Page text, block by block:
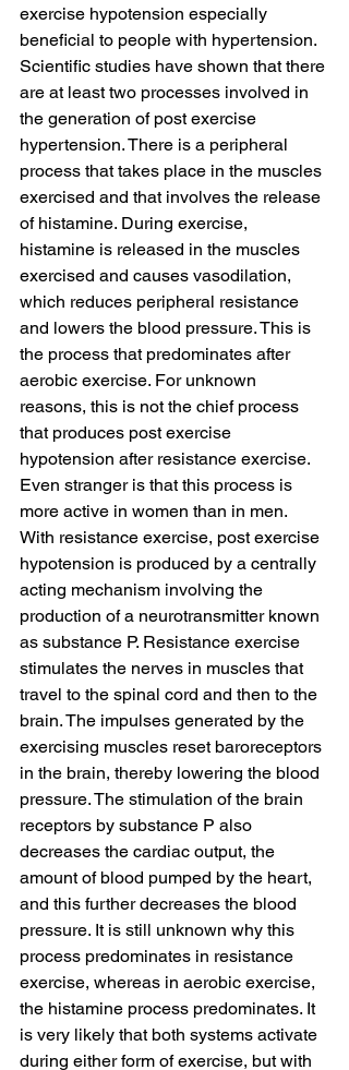
exercise hypotension especially
beneficial to people with hypertension.
Scientific studies have shown that there
are at least two processes involved in
the generation of post exercise
hypertension. There is a peripheral
process that takes place in the muscles
exercised and that involves the release
of histamine. During exercise,
histamine is released in the muscles
exercised and causes vasodilation,
which reduces peripheral resistance
and lowers the blood pressure. This is
the process that predominates after
aerobic exercise. For unknown
reasons, this is not the chief process
that produces post exercise
hypotension after resistance exercise.
Even stranger is that this process is
more active in women than in men.
With resistance exercise, post exercise
hypotension is produced by a centrally
acting mechanism involving the
production of a neurotransmitter known
as substance P. Resistance exercise
stimulates the nerves in muscles that
travel to the spinal cord and then to the
brain. The impulses generated by the
exercising muscles reset baroreceptors
in the brain, thereby lowering the blood
pressure. The stimulation of the brain
receptors by substance P also
decreases the cardiac output, the
amount of blood pumped by the heart,
and this further decreases the blood
pressure. It is still unknown why this
process predominates in resistance
exercise, whereas in aerobic exercise,
the histamine process predominates. It
is very likely that both systems activate
during either form of exercise, but with